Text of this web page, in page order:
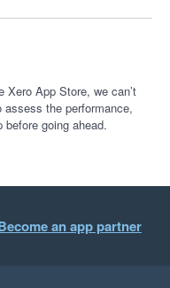
that want a more
way to collect
Xero App Store, we can’t
assess the performance,
going ahead.
an app partner